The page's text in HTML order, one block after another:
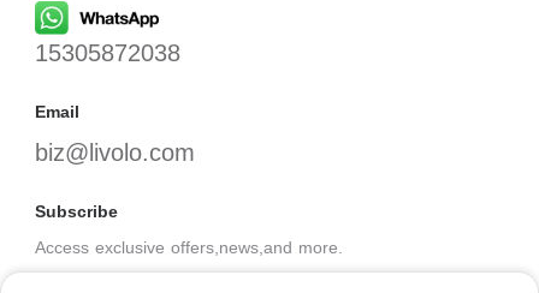
15305872038
Email
biz@livolo.com
Subscribe
Access exclusive offers,news,and more.